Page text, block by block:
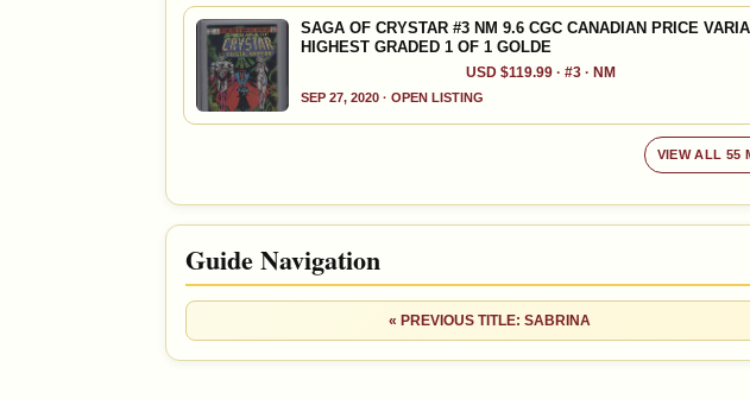
SAGA OF CRYSTAR #3 NM 9.6 CGC CANADIAN PRICE
HIGHEST GRADED 1 OF 1 GOLDE
USD $119.99 · #3 · NM
SEP 27, 2020 · OPEN LISTING
VIEW ALL 55
Guide Navigation
« PREVIOUS TITLE: SABRINA